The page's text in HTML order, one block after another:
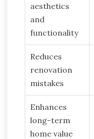
aesthetics
and
functionality
Reduces
renovation
mistakes
Enhances
long-term
home value